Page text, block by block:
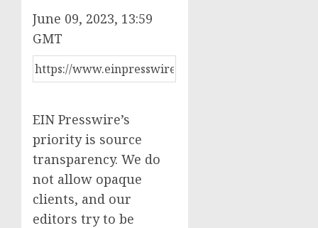
June 09, 2023, 13:59
GMT
EIN Presswire’s
priority is source
transparency. We do
not allow opaque
clients, and our
editors try to be